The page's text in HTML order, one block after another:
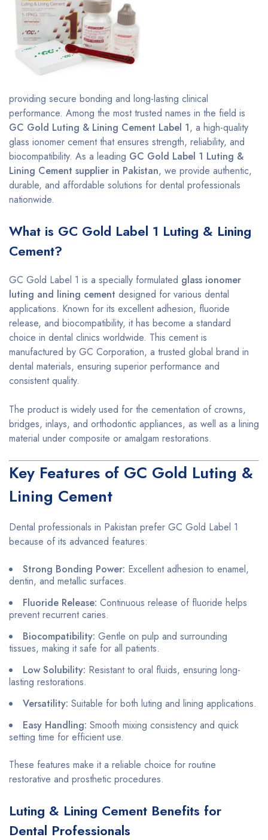
providing secure bonding and long-lasting clinical
performance. Among the most trusted names in the field is
GC Gold Luting & Lining Cement Label 1, a high-quality
glass ionomer cement that ensures strength, reliability, and
biocompatibility. As a leading GC Gold Label 1 Luting &
Lining Cement supplier in Pakistan, we provide authentic,
durable, and affordable solutions for dental professionals
nationwide.
What is GC Gold Label 1 Luting & Lining
Cement?
GC Gold Label 1 is a specially formulated glass ionomer
luting and lining cement designed for various dental
applications. Known for its excellent adhesion, fluoride
release, and biocompatibility, it has become a standard
choice in dental clinics worldwide. This cement is
manufactured by GC Corporation, a trusted global brand in
dental materials, ensuring superior performance and
consistent quality.
The product is widely used for the cementation of crowns,
bridges, inlays, and orthodontic appliances, as well as a lining
material under composite or amalgam restorations.
Key Features of GC Gold Luting &
Lining Cement
Dental professionals in Pakistan prefer GC Gold Label 1
because of its advanced features:
Strong Bonding Power: Excellent adhesion to enamel,
dentin, and metallic surfaces.
Fluoride Release: Continuous release of fluoride helps
prevent recurrent caries.
Biocompatibility: Gentle on pulp and surrounding
tissues, making it safe for all patients.
Low Solubility: Resistant to oral fluids, ensuring long-
lasting restorations.
Versatility: Suitable for both luting and lining applications.
Easy Handling: Smooth mixing consistency and quick
setting time for efficient use.
These features make it a reliable choice for routine
restorative and prosthetic procedures.
Luting & Lining Cement Benefits for
Dental Professionals